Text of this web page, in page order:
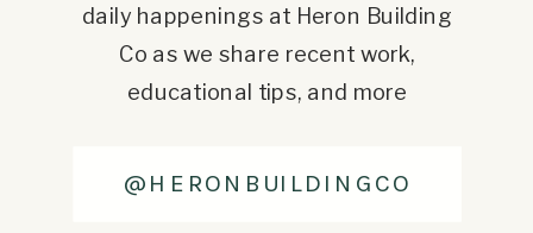
daily happenings at Heron Building
Co as we share recent work,
educational tips, and more
@HERONBUILDINGCO